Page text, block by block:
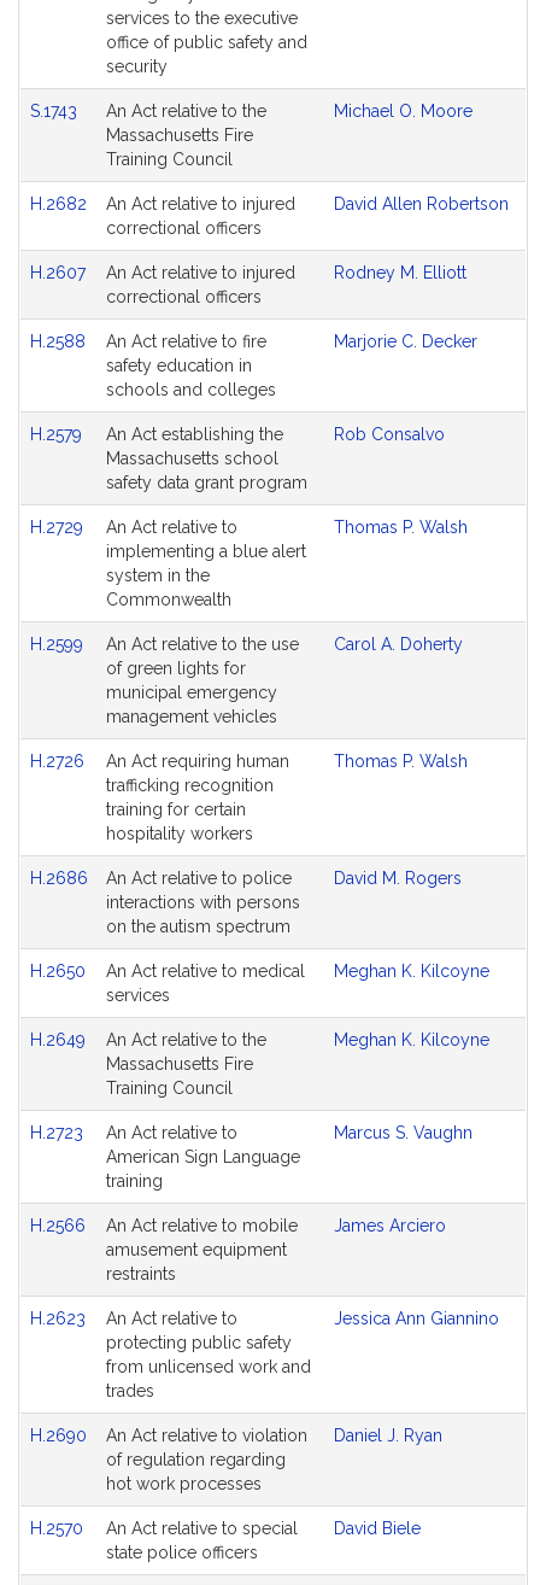
services to the executive
office of public safety and
security
S.1743
An Act relative to the
Massachusetts Fire
Training Council
Michael O. Moore
H.2682
An Act relative to injured
correctional officers
David Allen Robertson
H.2607
An Act relative to injured
correctional officers
Rodney M. Elliott
H.2588
An Act relative to fire
safety education in
schools and colleges
Marjorie C. Decker
H.2579
An Act establishing the
Massachusetts school
safety data grant program
Rob Consalvo
H.2729
An Act relative to
implementing a blue alert
system in the
Commonwealth
Thomas P. Walsh
H.2599
An Act relative to the use
of green lights for
municipal emergency
management vehicles
Carol A. Doherty
H.2726
An Act requiring human
trafficking recognition
training for certain
hospitality workers
Thomas P. Walsh
H.2686
An Act relative to police
interactions with persons
on the autism spectrum
David M. Rogers
H.2650
An Act relative to medical
services
Meghan K. Kilcoyne
H.2649
An Act relative to the
Massachusetts Fire
Training Council
Meghan K. Kilcoyne
H.2723
An Act relative to
American Sign Language
training
Marcus S. Vaughn
H.2566
An Act relative to mobile
amusement equipment
restraints
James Arciero
H.2623
An Act relative to
protecting public safety
from unlicensed work and
trades
Jessica Ann Giannino
H.2690
An Act relative to violation
of regulation regarding
hot work processes
Daniel J. Ryan
H.2570
An Act relative to special
state police officers
David Biele